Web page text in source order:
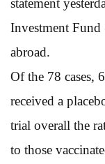
statement
Investment
abroad.
Of the 78 cases,
received a
trial overall the
to those